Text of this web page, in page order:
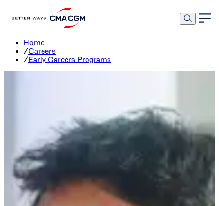
Early Careers Programs
Home
/Careers
/Early Careers Programs